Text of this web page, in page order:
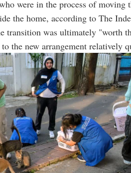
were in the process of moving
the home, according to The
transition was ultimately "worth
the new arrangement relatively